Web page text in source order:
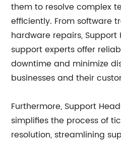
them to resolve complex
efficiently. From software
hardware repairs, Support
support experts offer
downtime and minimize
businesses and their
Furthermore, Support
simplifies the process of
resolution, streamlining